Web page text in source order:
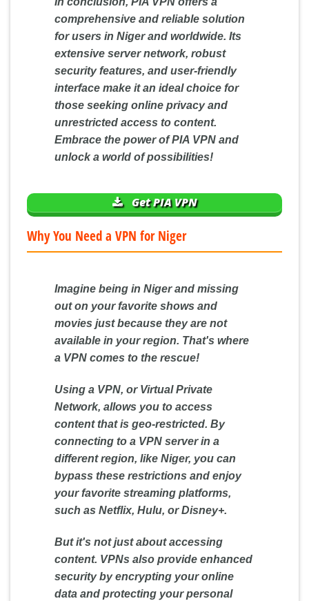
comprehensive and reliable solution
for users in Niger and worldwide. Its
extensive server network, robust
security features, and user-friendly
interface make it an ideal choice for
those seeking online privacy and
unrestricted access to content.
Embrace the power of PIA VPN and
unlock a world of possibilities!
Get PIA VPN
Why You Need a VPN for Niger
Imagine being in Niger and missing
out on your favorite shows and
movies just because they are not
available in your region. That's where
a VPN comes to the rescue!
Using a VPN, or Virtual Private
Network, allows you to access
content that is geo-restricted. By
connecting to a VPN server in a
different region, like Niger, you can
bypass these restrictions and enjoy
your favorite streaming platforms,
such as Netflix, Hulu, or Disney+.
But it's not just about accessing
content. VPNs also provide enhanced
security by encrypting your online
data and protecting your personal